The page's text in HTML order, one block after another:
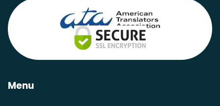
Menu